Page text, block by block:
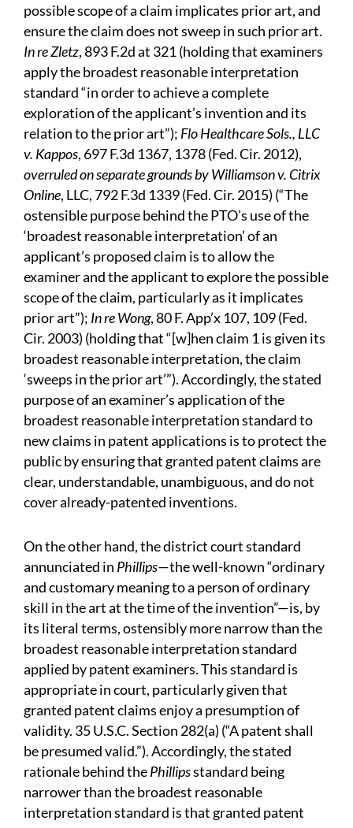
possible scope of a claim implicates prior art, and
ensure the claim does not sweep in such prior art.
In re Zletz, 893 F.2d at 321 (holding that examiners
apply the broadest reasonable interpretation
standard “in order to achieve a complete
exploration of the applicant’s invention and its
relation to the prior art”); Flo Healthcare Sols., LLC
v. Kappos, 697 F.3d 1367, 1378 (Fed. Cir. 2012),
overruled on separate grounds by Williamson v. Citrix
Online, LLC, 792 F.3d 1339 (Fed. Cir. 2015) (“The
ostensible purpose behind the PTO’s use of the
‘broadest reasonable interpretation’ of an
applicant’s proposed claim is to allow the
examiner and the applicant to explore the possible
scope of the claim, particularly as it implicates
prior art”); In re Wong, 80 F. App’x 107, 109 (Fed.
Cir. 2003) (holding that “[w]hen claim 1 is given its
broadest reasonable interpretation, the claim
‘sweeps in the prior art’”). Accordingly, the stated
purpose of an examiner’s application of the
broadest reasonable interpretation standard to
new claims in patent applications is to protect the
public by ensuring that granted patent claims are
clear, understandable, unambiguous, and do not
cover already-patented inventions.
On the other hand, the district court standard
annunciated in Phillips—the well-known “ordinary
and customary meaning to a person of ordinary
skill in the art at the time of the invention”—is, by
its literal terms, ostensibly more narrow than the
broadest reasonable interpretation standard
applied by patent examiners. This standard is
appropriate in court, particularly given that
granted patent claims enjoy a presumption of
validity. 35 U.S.C. Section 282(a) (“A patent shall
be presumed valid.”). Accordingly, the stated
rationale behind thePhillipsstandard being
narrower than the broadest reasonable
interpretation standard is that granted patent